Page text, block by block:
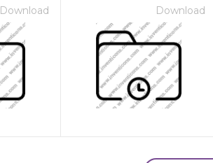
Download Download